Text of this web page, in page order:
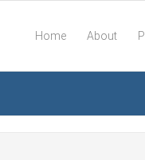
Home About